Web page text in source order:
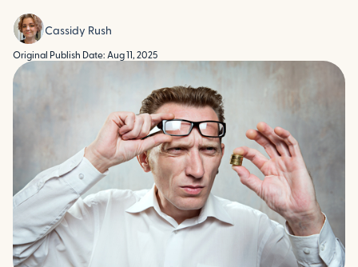
Cassidy Rush
Original Publish Date: Aug 11, 2025